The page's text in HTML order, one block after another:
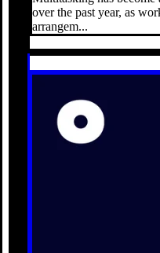
over the past year, as
arrangem...